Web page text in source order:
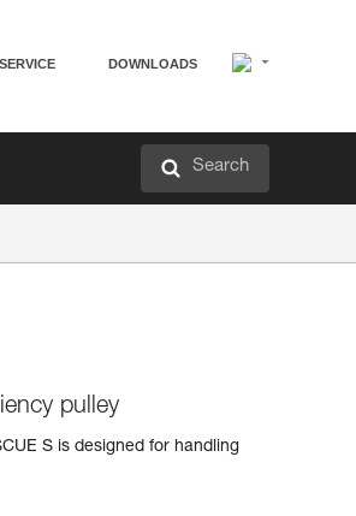
DOWNLOADS
Search
pulley
S is designed for handling